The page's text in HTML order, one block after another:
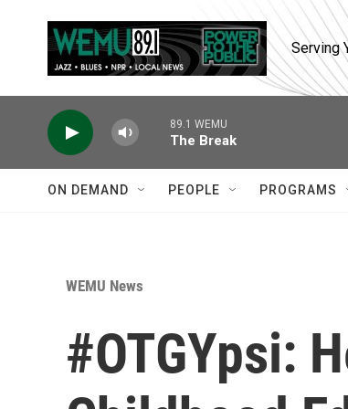
Serving
89.1 WEMU
The Break
ON DEMAND PEOPLE PROGRAMS
WEMU News
#OTGYpsi: